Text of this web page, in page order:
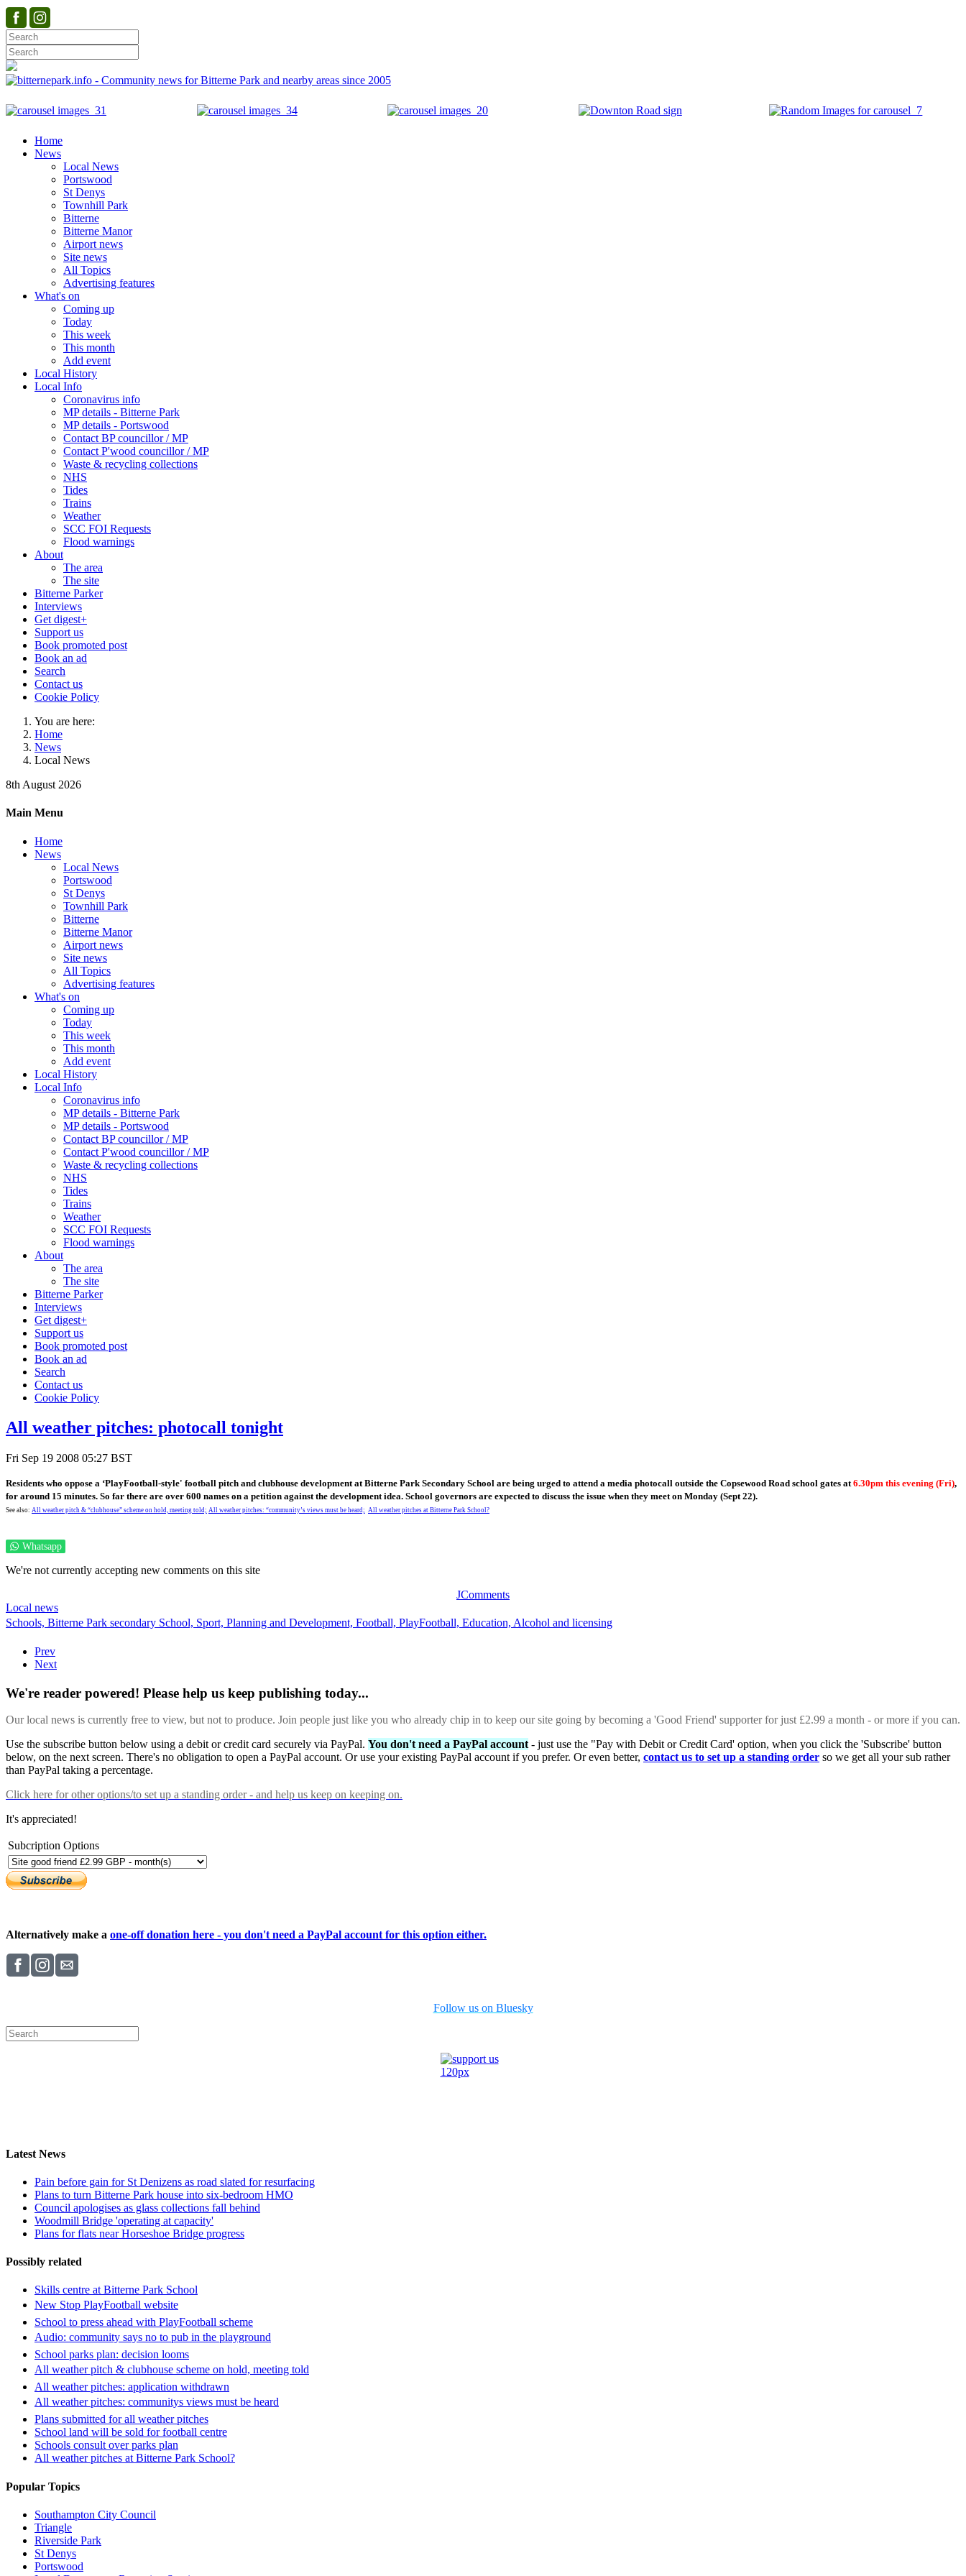
Home
News
Local News
Portswood
St Denys
Townhill Park
Bitterne
Bitterne Manor
Airport news
Site news
All Topics
Advertising features
What's on
Coming up
Today
This week
This month
Add event
Local History
Local Info
Coronavirus info
MP details - Bitterne Park
MP details - Portswood
Contact BP councillor / MP
Contact P'wood councillor / MP
Waste & recycling collections
NHS
Tides
Trains
Weather
SCC FOI Requests
Flood warnings
About
The area
The site
Bitterne Parker
Interviews
Get digest+
Support us
Book promoted post
Book an ad
Search
Contact us
Cookie Policy
You are here:
Home
News
Local News
8th August 2026
Main Menu
Home
News
Local News
Portswood
St Denys
Townhill Park
Bitterne
Bitterne Manor
Airport news
Site news
All Topics
Advertising features
What's on
Coming up
Today
This week
This month
Add event
Local History
Local Info
Coronavirus info
MP details - Bitterne Park
MP details - Portswood
Contact BP councillor / MP
Contact P'wood councillor / MP
Waste & recycling collections
NHS
Tides
Trains
Weather
SCC FOI Requests
Flood warnings
About
The area
The site
Bitterne Parker
Interviews
Get digest+
Support us
Book promoted post
Book an ad
Search
Contact us
Cookie Policy
All weather pitches: photocall tonight
Fri Sep 19 2008 05:27 BST
Residents who oppose a ‘PlayFootball-style' football pitch and clubhouse development at Bitterne Park Secondary School are being urged to attend a media photocall outside the Copsewood Road school gates at6.30pm this evening (Fri),
for around 15 minutes. So far there are over 600 names on a petition against the development idea. School governors are expected to discuss the issue when they meet on Monday (Sept 22).
See also: All weather pitch & “clubhouse” scheme on hold, meeting told; All weather pitches: “community’s views must be heard; All weather pitches at Bitterne Park School?
Whatsapp
We're not currently accepting new comments on this site
JComments
Local news
Schools, Bitterne Park secondary School, Sport, Planning and Development, Football, PlayFootball, Education, Alcohol and licensing
Prev
Next
We're reader powered! Please help us keep publishing today...
Our local news is currently free to view, but not to produce. Join people just like you who already chip in to keep our site going by becoming a 'Good Friend' supporter for just £2.99 a month - or more if you can.
Use the subscribe button below using a debit or credit card securely via PayPal. You don't need a PayPal account - just use the "Pay with Debit or Credit Card' option, when you click the 'Subscribe' button
below, on the next screen. There's no obligation to open a PayPal account. Or use your existing PayPal account if you prefer. Or even better, contact us to set up a standing order so we get all your sub rather
than PayPal taking a percentage.
Click here for other options/to set up a standing order - and help us keep on keeping on.
It's appreciated!
Subcription Options
Alternatively make a one-off donation here - you don't need a PayPal account for this option either.
Follow us on Bluesky
Latest News
Pain before gain for St Denizens as road slated for resurfacing
Plans to turn Bitterne Park house into six-bedroom HMO
Council apologises as glass collections fall behind
Woodmill Bridge 'operating at capacity'
Plans for flats near Horseshoe Bridge progress
Possibly related
Skills centre at Bitterne Park School
New Stop PlayFootball website
School to press ahead with PlayFootball scheme
Audio: community says no to pub in the playground
School parks plan: decision looms
All weather pitch & clubhouse scheme on hold, meeting told
All weather pitches: application withdrawn
All weather pitches: communitys views must be heard
Plans submitted for all weather pitches
School land will be sold for football centre
Schools consult over parks plan
All weather pitches at Bitterne Park School?
Popular Topics
Southampton City Council
Triangle
Riverside Park
St Denys
Portswood